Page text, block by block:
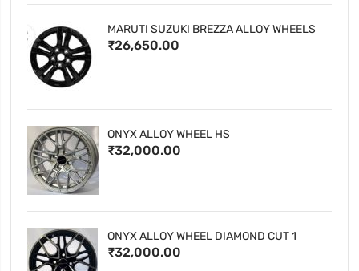
MARUTI SUZUKI BREZZA ALLOY WHEELS
₹26,650.00
ONYX ALLOY WHEEL HS
₹32,000.00
ONYX ALLOY WHEEL DIAMOND CUT 1
₹32,000.00